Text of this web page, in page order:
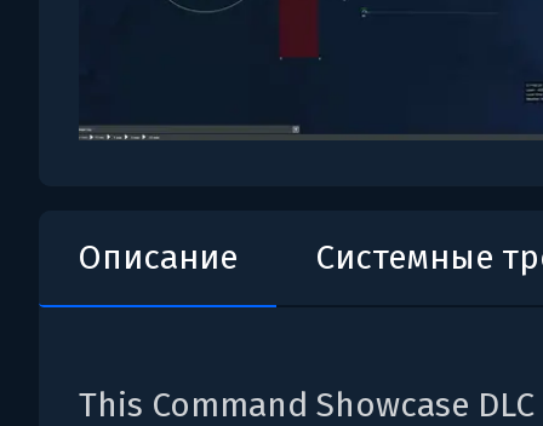
Описание Системные
This Command Showcase